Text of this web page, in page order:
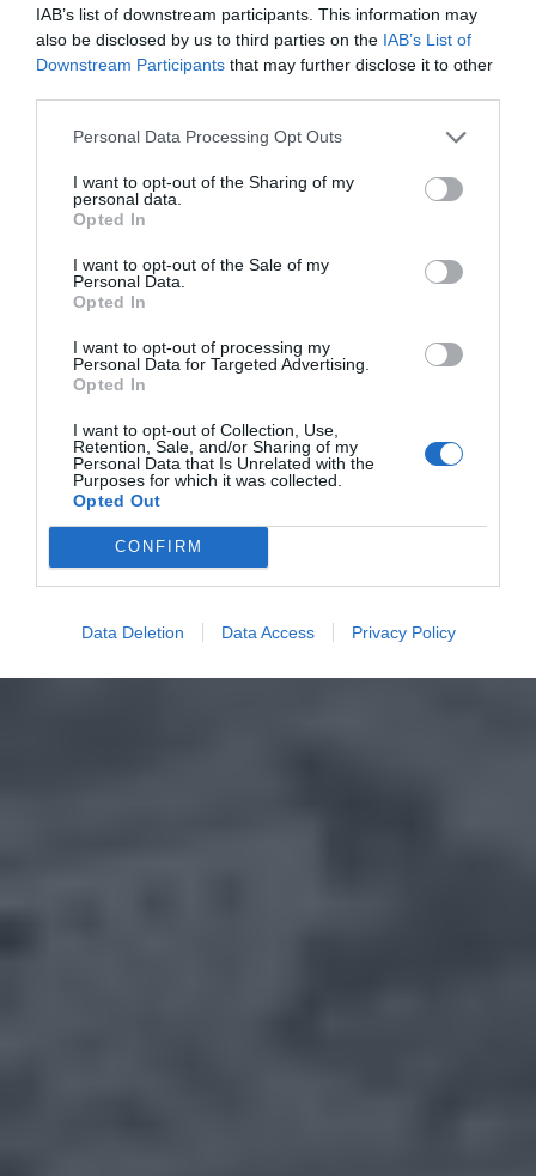
IAB’s list of downstream participants. This information may
also be disclosed by us to third parties on the IAB’s List of
Downstream Participants that may further disclose it to other
Personal Data Processing Opt Outs
I want to opt-out of the Sharing of my
personal data.
Opted In
I want to opt-out of the Sale of my
Personal Data.
Opted In
I want to opt-out of processing my
Personal Data for Targeted Advertising.
Opted In
I want to opt-out of Collection, Use,
Retention, Sale, and/or Sharing of my
Personal Data that Is Unrelated with the
Purposes for which it was collected.
Opted Out
CONFIRM
Data Deletion Data Access Privacy Policy